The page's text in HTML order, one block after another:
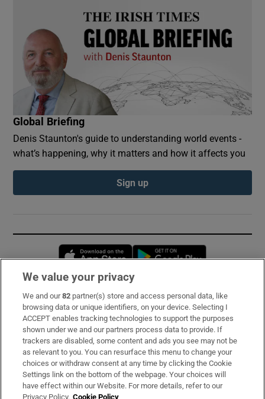
Global Briefing
Denis Staunton's guide to understanding world events -
what’s happening, why it matters and how it affects you
Sign up
Opens in new window
Subscribe
Support
About Us
Irish Times Products & Services
We value your privacy
We and our82 partner(s) store and access personal data, like
browsing data or unique identifiers, on your device. Selecting I
ACCEPT enables tracking technologies to support the purposes
shown under we and our partners process data to provide. If
trackers are disabled, some content and ads you see may not be
as relevant to you. You can resurface this menu to change your
choices or withdraw consent at any time by clicking the Cookie
Settings link on the bottom of the webpage. Your choices will
have effect within our Website. For more details, refer to our
Privacy Policy. Cookie Policy